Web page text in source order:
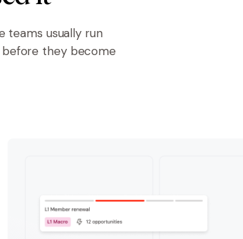
teams usually run
before they become